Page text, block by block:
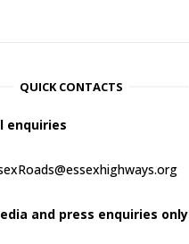
QUICK CONTACTS
enquiries
and press enquiries only